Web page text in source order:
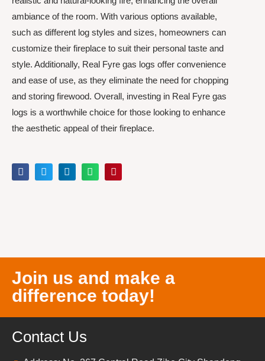
ambiance of the room. With various options available,
such as different log styles and sizes, homeowners can
customize their fireplace to suit their personal taste and
style. Additionally, Real Fyre gas logs offer convenience
and ease of use, as they eliminate the need for chopping
and storing firewood. Overall, investing in Real Fyre gas
logs is a worthwhile choice for those looking to enhance
the aesthetic appeal of their fireplace.
Join us and make a
difference today!
Contact Us